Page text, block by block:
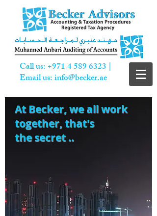
Call us: +971 4 589 6323 |
Email us:info@becker.ae
At Becker,we all work
together, that's
the secret ..